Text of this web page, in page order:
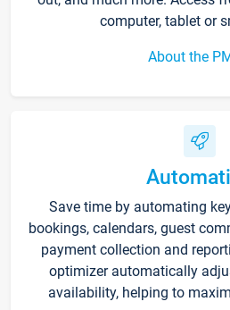
computer, tablet or
About the
Save time by automating
bookings, calendars, guest
payment collection and
optimizer automatically
availability, helping to